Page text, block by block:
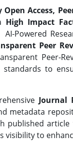
Access,
High Impact
Powered
Peer
Peer-
standards to
Journal
metadata
published
visibility to